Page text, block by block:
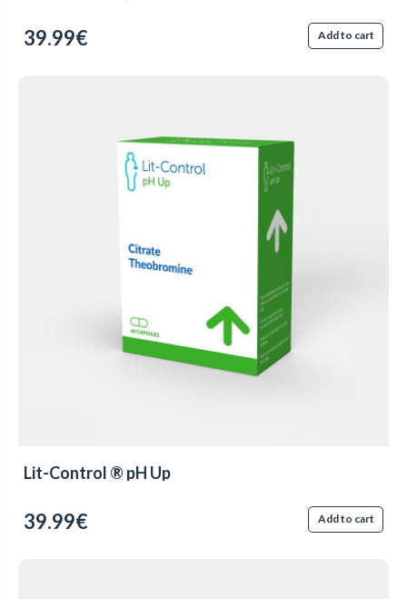
39.99€ Add to cart
Lit-Control ® pH Up
39.99€ Add to cart